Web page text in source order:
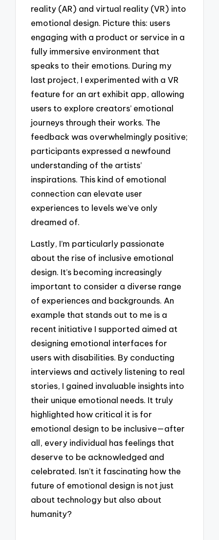
reality (AR) and virtual reality (VR) into
emotional design. Picture this: users
engaging with a product or service in a
fully immersive environment that
speaks to their emotions. During my
last project, I experimented with a VR
feature for an art exhibit app, allowing
users to explore creators’ emotional
journeys through their works. The
feedback was overwhelmingly positive;
participants expressed a newfound
understanding of the artists’
inspirations. This kind of emotional
connection can elevate user
experiences to levels we’ve only
dreamed of.
Lastly, I’m particularly passionate
about the rise of inclusive emotional
design. It’s becoming increasingly
important to consider a diverse range
of experiences and backgrounds. An
example that stands out to me is a
recent initiative I supported aimed at
designing emotional interfaces for
users with disabilities. By conducting
interviews and actively listening to real
stories, I gained invaluable insights into
their unique emotional needs. It truly
highlighted how critical it is for
emotional design to be inclusive—after
all, every individual has feelings that
deserve to be acknowledged and
celebrated. Isn’t it fascinating how the
future of emotional design is not just
about technology but also about
humanity?